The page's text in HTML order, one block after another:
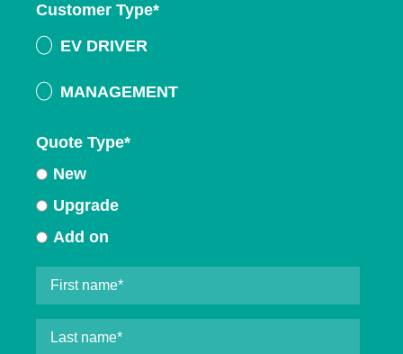
Customer Type*
EV DRIVER
MANAGEMENT
Quote Type*
New
Upgrade
Add on